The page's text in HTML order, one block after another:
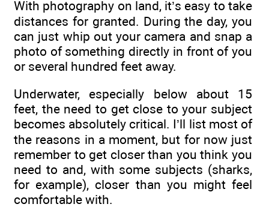
With photography on land, it’s easy to take
distances for granted. During the day, you
can just whip out your camera and snap a
photo of something directly in front of you
or several hundred feet away.
Underwater, especially below about 15
feet, the need to get close to your subject
becomes absolutely critical. I’ll list most of
the reasons in a moment, but for now just
remember to get closer than you think you
need to and, with some subjects (sharks,
for example), closer than you might feel
comfortable with.